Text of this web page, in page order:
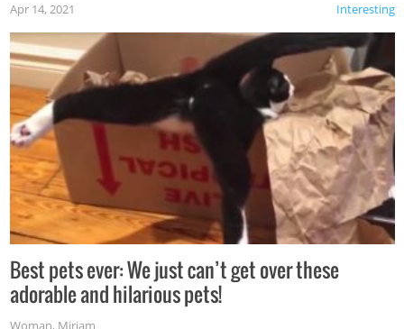
Interesting
Apr 14, 2021
Best pets ever: We just can’t get over these
adorable and hilarious pets!
Woman, Miriam